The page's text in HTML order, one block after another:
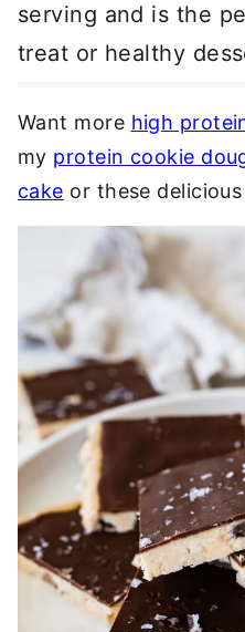
serving and is the
treat or healthy
Want more high
my protein cookie
cake or these delicious